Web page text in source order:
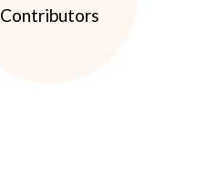
Contributors